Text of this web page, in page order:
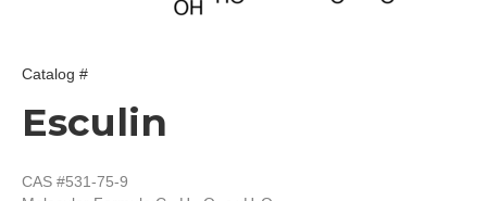
Catalog #
Esculin
CAS #531-75-9